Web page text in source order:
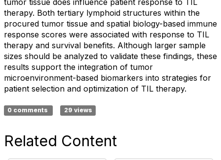
tumor tissue does influence patient response to TIL
therapy. Both tertiary lymphoid structures within the
procured tumor tissue and spatial biology-based immune
response scores were associated with response to TIL
therapy and survival benefits. Although larger sample
sizes should be analyzed to validate these findings, these
results support the integration of tumor
microenvironment-based biomarkers into strategies for
patient selection and optimization of TIL therapy.
0 comments 29 views
Related Content